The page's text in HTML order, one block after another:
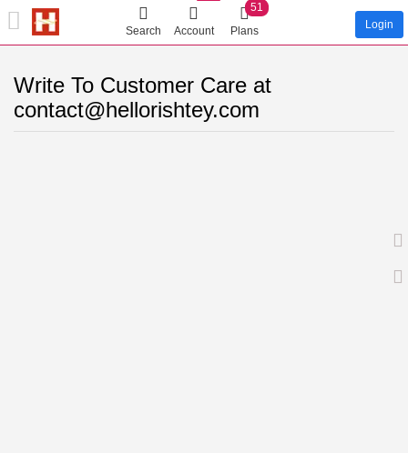
Search Account Plans
51
Login
Write To Customer Care at
contact@hellorishtey.com